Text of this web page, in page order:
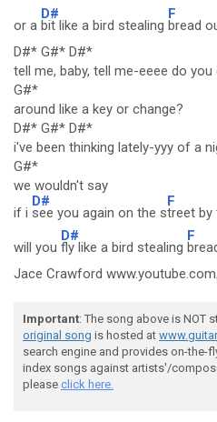
or a
D#
bit like a bird stealing
F
bread
D#* G#* D#*
tell me, baby, tell me-eeee do
G#*
around like a key or change?
D#* G#* D#*
i've been thinking lately-yyy of a
G#*
we wouldn't say
if i
D#
see you again on the s
F
treet by
will you
D#
fly like a bird stealing
F
Jace Crawford
Important: The song above is NOT
original song is hosted at
search engine and provides on-the-
index songs against artists'/
please click here.